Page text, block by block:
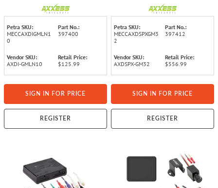
Petra SKU:
MECCAXDIGMLN1
0
Part No.:
397400
Vendor SKU:
AXDI-GMLN10
Retail Price:
$125.99
SIGN IN FOR PRICE
REGISTER
for Select GM® 2021 and Up
Vehicles
Petra SKU:
MECCAXDSPXGM3
2
Part No.:
397412
Vendor SKU:
AXDSPX-GM32
Retail Price:
$556.99
SIGN IN FOR PRICE
REGISTER